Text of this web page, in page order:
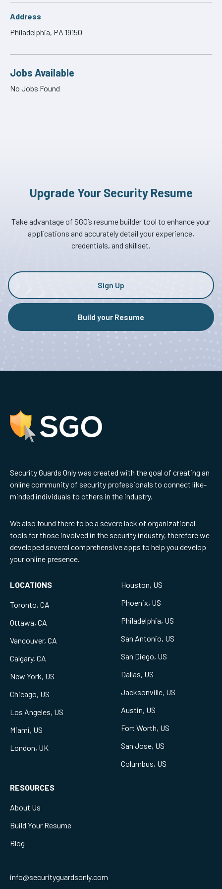
Address
Philadelphia, PA 19150
Jobs Available
No Jobs Found
Upgrade Your Security Resume
Take advantage of SGO’s resume builder tool to enhance your
applications and accurately detail your experience,
credentials, and skillset.
Build your Resume
Sign Up
Security Guards Only was created with the goal of creating an
online community of security professionals to connect like-
minded individuals to others in the industry.
We also found there to be a severe lack of organizational
tools for those involved in the security industry, therefore we
developed several comprehensive apps to help you develop
your online presence.
LOCATIONS
Toronto, CA
Ottawa, CA
Vancouver, CA
Calgary, CA
New York, US
Chicago, US
Los Angeles, US
Miami, US
London, UK
Houston, US
Phoenix, US
Philadelphia, US
San Antonio, US
San Diego, US
Dallas, US
Jacksonville, US
Austin, US
Fort Worth, US
San Jose, US
Columbus, US
RESOURCES
About Us
Build Your Resume
Blog
info@securityguardsonly.com